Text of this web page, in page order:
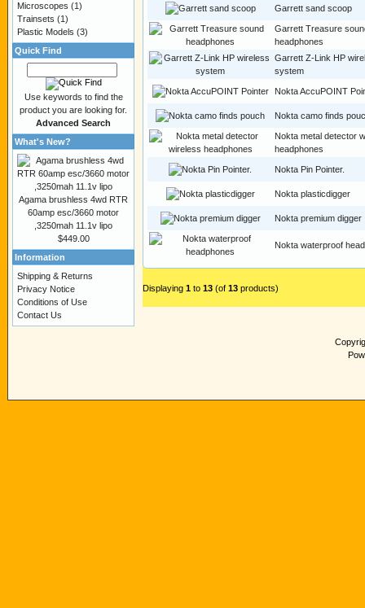
Garrett sand scoop
Garrett Treasure
headphones
Garrett Z-Link HP
system
Nokta AccuPOINT
Nokta camo finds
Nokta metal detector
headphones
Nokta Pin Pointer.
Nokta plasticdigger
Nokta premium digger
Nokta waterproof
Displaying 1 to 13 (of 13 products)
Microscopes (1)
Trainsets (1)
Plastic Models (3)
Quick Find
Use keywords to find the
product you are looking for.
Advanced Search
What's New?
Agama brushless 4wd RTR
60amp esc/3660 motor
,3250mah 11.1v lipo
$449.00
Information
Shipping & Returns
Privacy Notice
Conditions of Use
Contact Us